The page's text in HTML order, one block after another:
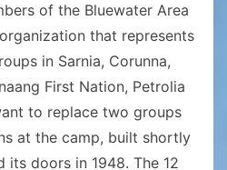
of the Bluewater Area
that represents
in Sarnia, Corunna,
First Nation, Petrolia
to replace two groups
at the camp, built shortly
its doors in 1948. The 12